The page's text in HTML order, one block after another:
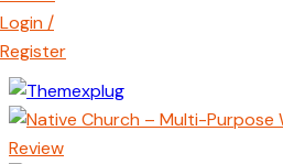
Login /
Register